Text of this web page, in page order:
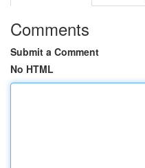
Comments
Submit a Comment
No HTML